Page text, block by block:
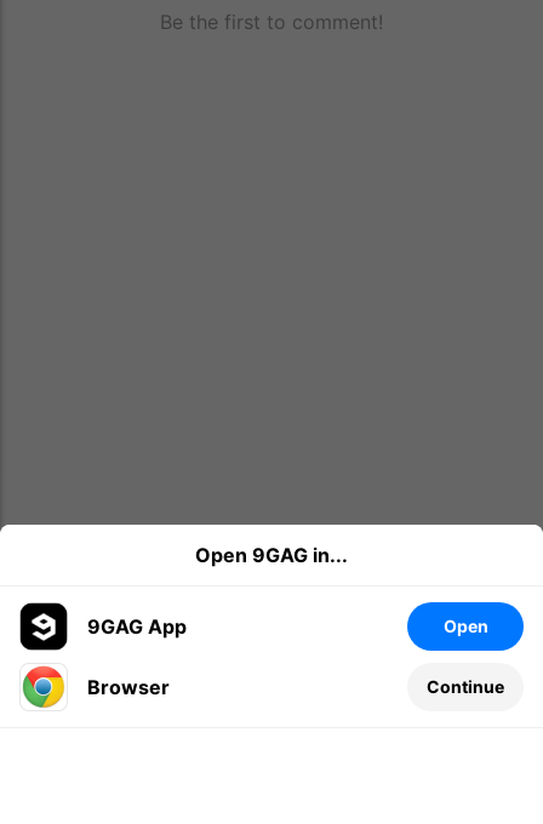
Be the first to comment!
Leave a comment...
Open 9GAG in...
9GAG App Open
Browser Continue